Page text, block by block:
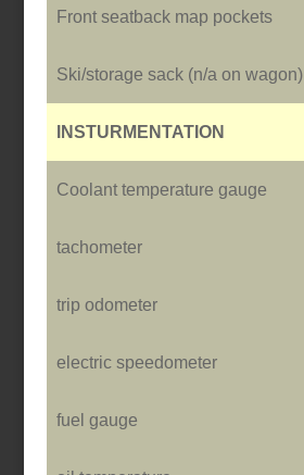
Front seatback map pockets
Ski/storage sack (n/a o­n wagon)
INSTURMENTATION
Coolant temperature gauge
tachometer
trip odometer
electric speedometer
fuel gauge